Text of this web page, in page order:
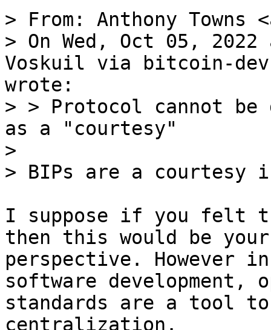
> From: Anthony Towns
> On Wed, Oct 05,
> > Protocol cannot be
as a "courtesy"
>
I suppose if you felt
then this would be your
perspective. However
software development,
standards are a tool to
centralization.